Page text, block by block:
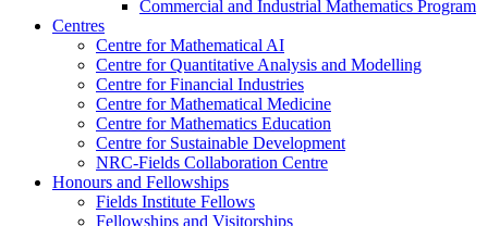
Commercial and Industrial Mathematics Program
Centres
Centre for Mathematical AI
Centre for Quantitative Analysis and Modelling
Centre for Financial Industries
Centre for Mathematical Medicine
Centre for Mathematics Education
Centre for Sustainable Development
NRC-Fields Collaboration Centre
Honours and Fellowships
Fields Institute Fellows
Fellowships and Visitorships